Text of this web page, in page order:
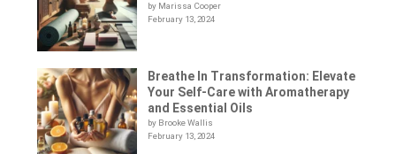
by Marissa Cooper
February 13, 2024
Breathe In Transformation: Elevate
Your Self-Care with Aromatherapy
and Essential Oils
by Brooke Wallis
February 13, 2024